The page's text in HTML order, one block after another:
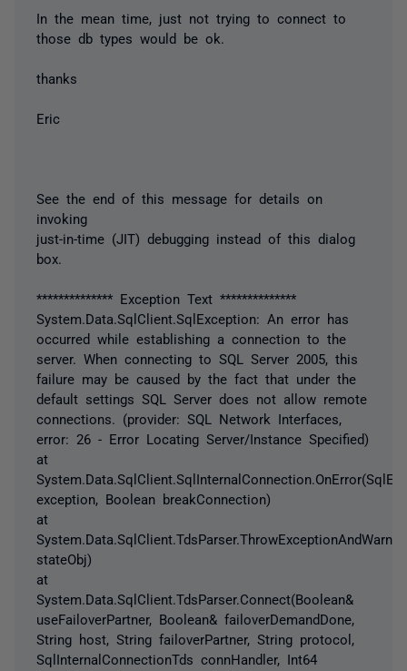
In the mean time, just not trying to connect to
those db types would be ok.
thanks
Eric
See the end of this message for details on
invoking
just-in-time (JIT) debugging instead of this dialog
box.
************** Exception Text **************
System.Data.SqlClient.SqlException: An error has
occurred while establishing a connection to the
server. When connecting to SQL Server 2005, this
failure may be caused by the fact that under the
default settings SQL Server does not allow remote
connections. (provider: SQL Network Interfaces,
error: 26 - Error Locating Server/Instance Specified)
at
exception, Boolean breakConnection)
at
stateObj)
at
System.Data.SqlClient.TdsParser.Connect(Boolean&
useFailoverPartner, Boolean& failoverDemandDone,
String host, String failoverPartner, String protocol,
SqlInternalConnectionTds connHandler, Int64